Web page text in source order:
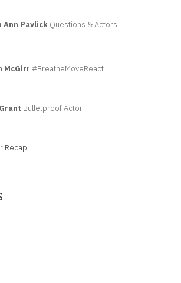
Ann Pavlick Questions & Actors
McGirr #BreatheMoveReact
Bulletproof Actor
Recap